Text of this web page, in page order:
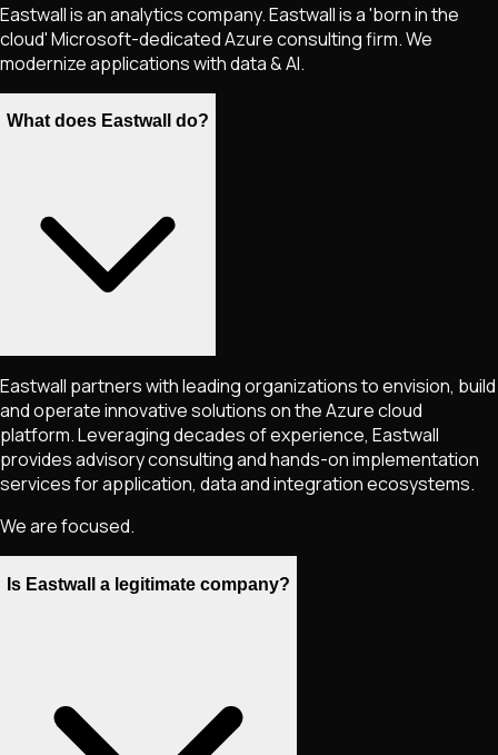
Eastwall is an analytics company. Eastwall is a 'born in the
cloud' Microsoft-dedicated Azure consulting firm. We
modernize applications with data & AI.
What does Eastwall do?
Eastwall partners with leading organizations to envision, build
and operate innovative solutions on the Azure cloud
platform. Leveraging decades of experience, Eastwall
provides advisory consulting and hands-on implementation
services for application, data and integration ecosystems.
We are focused.
Is Eastwall a legitimate company?